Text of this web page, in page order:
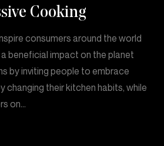
Cooking
consumers around the world
beneficial impact on the planet
by inviting people to embrace
changing their kitchen habits, while
on…